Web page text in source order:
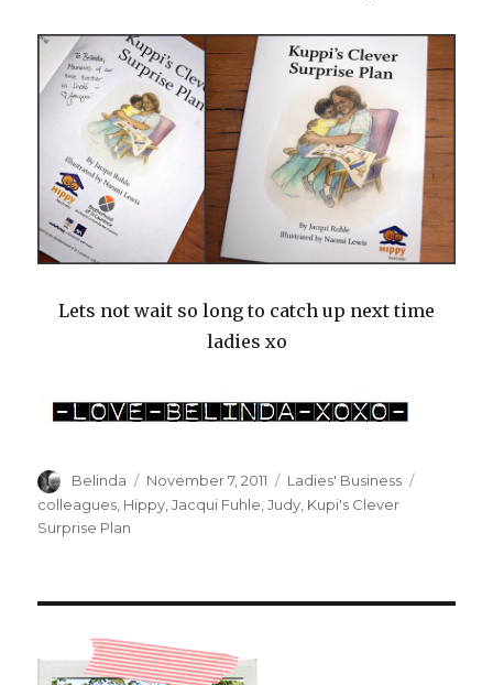
Lets not wait so long to catch up next time
ladies xo
Author
Belinda
Posted
on
November 7, 2011 Categories
Ladies' Business
colleagues Hippy ,Jacqui Fuhle ,Judy Kupi's Clever
Surprise Plan